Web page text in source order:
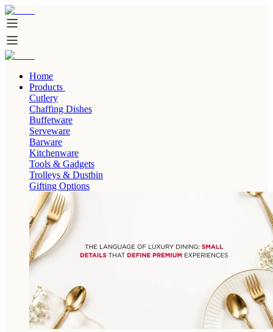
Home
Products
Cutlery
Chaffing Dishes
Buffetware
Serveware
Barware
Kitchenware
Tools & Gadgets
Trolleys & Dustbin
Gifting Options